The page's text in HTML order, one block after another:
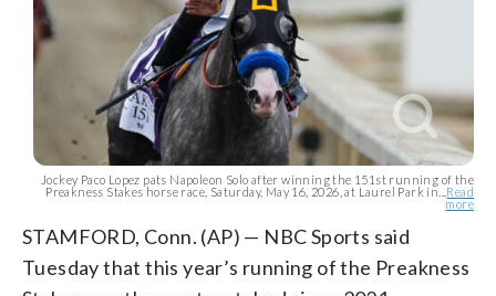
Jockey Paco Lopez pats Napoleon Solo after winning the 151st running of the
Preakness Stakes horse race, Saturday, May 16, 2026, at Laurel Park in... Read
more
STAMFORD, Conn. (AP) — NBC Sports said
Tuesday that this year’s running of the Preakness